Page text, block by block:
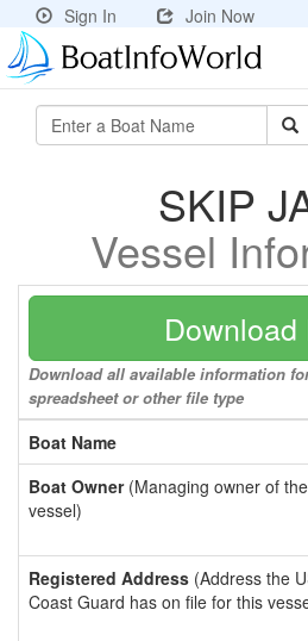
Sign In Join Now
SKIP
Vessel
Download
Download all available information
spreadsheet or other file type
Boat Name
Boat Owner(Managing owner of the
vessel)
Registered Address (Address the
Coast Guard has on file for this